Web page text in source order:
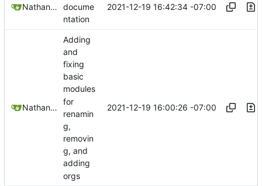
Nathan Schneider
docume
ntation
2021-12-19 16:42:34 -07:00
Nathan Schneider
Adding
and
fixing
basic
modules
for
renamin
g,
removin
g, and
adding
orgs
2021-12-19 16:00:26 -07:00